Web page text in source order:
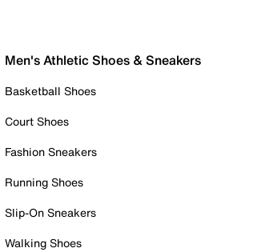
Men's Athletic Shoes & Sneakers
Basketball Shoes
Court Shoes
Fashion Sneakers
Running Shoes
Slip-On Sneakers
Walking Shoes